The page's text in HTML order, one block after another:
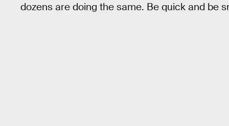
dozens are doing the same. Be quick and be